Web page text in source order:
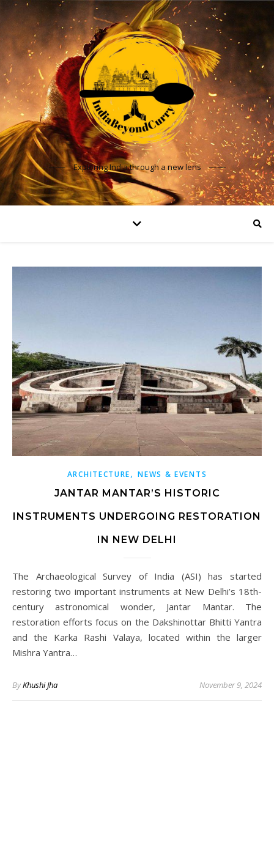
Exploring India through a new lens
ARCHITECTURE,NEWS & EVENTS
JANTAR MANTAR’S HISTORIC
INSTRUMENTS UNDERGOING RESTORATION
IN NEW DELHI
The Archaeological Survey of India (ASI) has started
restoring two important instruments at New Delhi’s 18th-
century astronomical wonder, Jantar Mantar. The
restoration efforts focus on the Dakshinottar Bhitti Yantra
and the Karka Rashi Valaya, located within the larger
Mishra Yantra…
ByKhushi Jha November 9, 2024